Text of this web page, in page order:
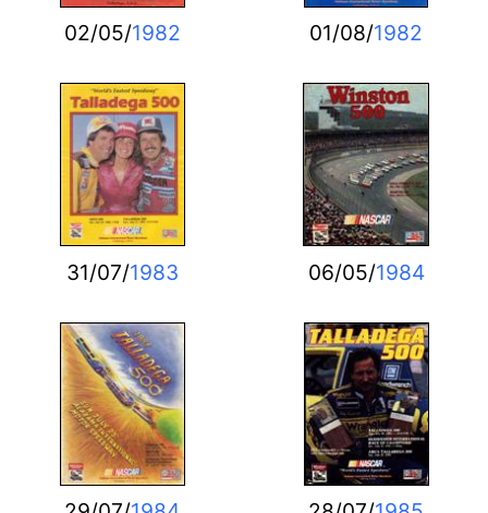
02/05/1982 01/08/1982
31/07/1983 06/05/1984